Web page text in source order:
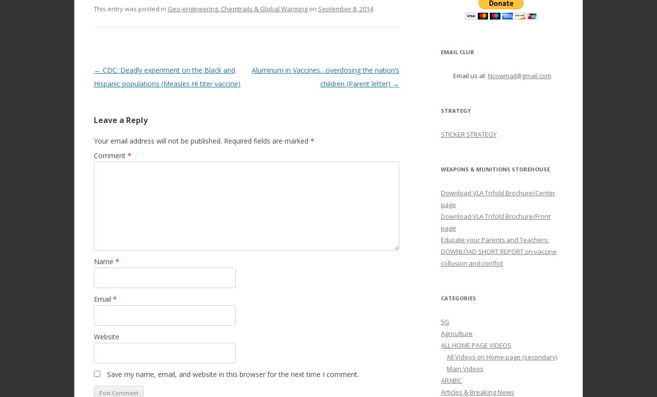
This entry was posted in Geo-engineering, Chemtrails & Global Warming on September 8, 2014.
Post
navigation
← CDC: Deadly experiment on the Black and
Hispanic populations (Measles Hi titer vaccine)
Aluminum in Vaccines…overdosing the nation’s
children (Parent letter) →
Leave a Reply
Your email address will not be published. Required fields are marked *
Comment *
Name *
Email *
Website
Save my name, email, and website in this browser for the next time I comment.
EMAIL CLUB
Email us at: Ncowmail@gmail.com
STRATEGY
STICKER STRATEGY
WEAPONS & MUNITIONS STOREHOUSE
Download VLA Trifold Brochure/Center
page
Download VLA Trifold Brochure/Front
page
Educate your Parents and Teachers:
DOWNLOAD SHORT REPORT on vaccine
collusion and conflict
CATEGORIES
5G
Agriculture
ALL HOME PAGE VIDEOS
All Videos on Home page (secondary)
Main Videos
ARABIC
Articles & Breaking News